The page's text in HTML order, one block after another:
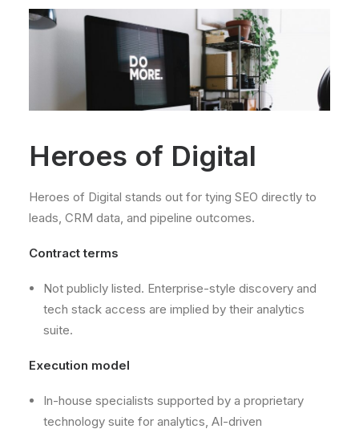
Heroes of Digital
Heroes of Digital stands out for tying SEO directly to
leads, CRM data, and pipeline outcomes.
Contract terms
Not publicly listed. Enterprise-style discovery and
tech stack access are implied by their analytics
suite.
Execution model
In-house specialists supported by a proprietary
technology suite for analytics, AI-driven